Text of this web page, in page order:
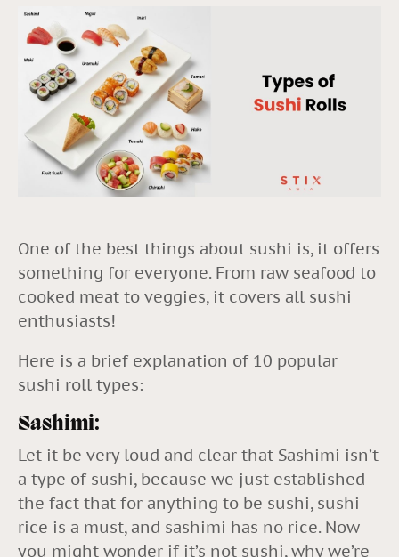
One of the best things about sushi is, it offers
something for everyone. From raw seafood to
cooked meat to veggies, it covers all sushi
enthusiasts!
Here is a brief explanation of 10 popular
sushi roll types:
Sashimi:
Let it be very loud and clear that Sashimi isn’t
a type of sushi, because we just established
the fact that for anything to be sushi, sushi
rice is a must, and sashimi has no rice. Now
you might wonder if it’s not sushi, why we’re